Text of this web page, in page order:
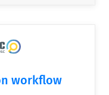
workflow